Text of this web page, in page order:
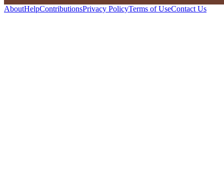
AboutHelpContributionsPrivacy PolicyTerms of UseContact Us